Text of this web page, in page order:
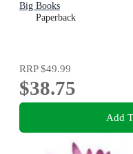
Big Books
Paperback
RRP$49.99
$38.75
Add